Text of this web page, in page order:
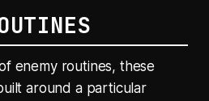
enemy routines, these
around a particular